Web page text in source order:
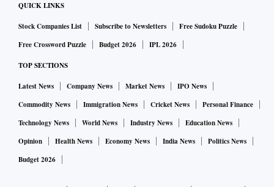
funding as growth capital to power Yoho’s domestic and
international expansion. Notable additional investors
supporting the Yoho round included Rajeev Misra (CEO,
SoftBank Investment Advisers), Vijay Shekhar Sharma
(Founder, Shyft).
The startup aims to deploy the additional funds strategically
to drive its growth and innovation, including investment in
research and development. The aim is to bring unique
QUICK LINKS
Stock Companies List Subscribe to Newsletters
Free Sudoku Puzzle
Free Crossword Puzzle
Budget 2026 IPL 2026
TOP SECTIONS
Latest News Company News Market News
IPO News
Commodity News
Immigration News Cricket News
Personal Finance
Technology News
World News Industry News
Education News
Opinion
Health News Economy News India News
Politics News
Budget 2026